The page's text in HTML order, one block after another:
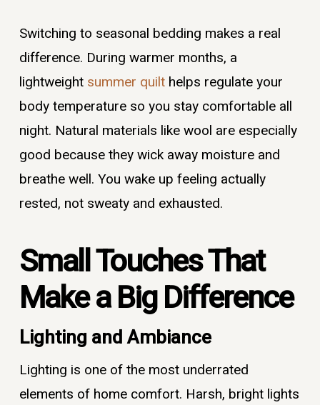
Switching to seasonal bedding makes a real
difference. During warmer months, a
lightweight summer quilthelps regulate your
body temperature so you stay comfortable all
night. Natural materials like wool are especially
good because they wick away moisture and
breathe well. You wake up feeling actually
rested, not sweaty and exhausted.
Small Touches That
Make a Big Difference
Lighting and Ambiance
Lighting is one of the most underrated
elements of home comfort. Harsh, bright lights